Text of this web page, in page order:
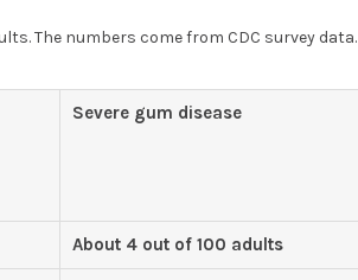
The numbers come from CDC survey data.
Severe gum disease
About 4 out of 100 adults